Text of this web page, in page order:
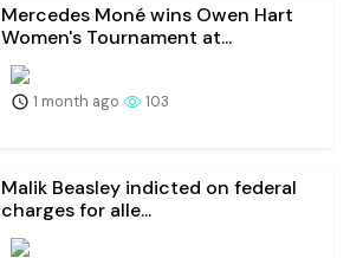
Mercedes Moné wins Owen Hart
Women's Tournament at...
1 month ago 103
Malik Beasley indicted on federal
charges for alle...